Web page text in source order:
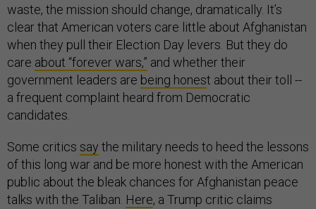
waste, the mission should change, dramatically. It’s
clear that American voters care little about Afghanistan
when they pull their Election Day levers. But they do
care about “forever wars,” and whether their
government leaders are being honest about their toll --
a frequent complaint heard from Democratic
candidates.
Some critics say the military needs to heed the lessons
of this long war and be more honest with the American
public about the bleak chances for Afghanistan peace
talks with the Taliban. Here, a Trump critic claims